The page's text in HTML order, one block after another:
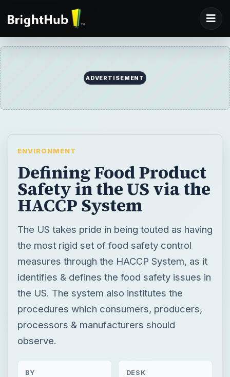
ADVERTISEMENT
ENVIRONMENT
Defining Food Product
Safety in the US via the
HACCP System
The US takes pride in being touted as having
the most rigid set of food safety control
measures through the HACCP System, as it
identifies & defines the food safety issues in
the US. The system also institutes the
procedures which consumers, producers,
processors & manufacturers should
observe.
BY DESK